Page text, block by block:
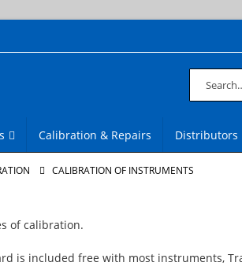
Calibration & Repairs Distributors
CALIBRATION OF INSTRUMENTS
of calibration.
is included free with most instruments,